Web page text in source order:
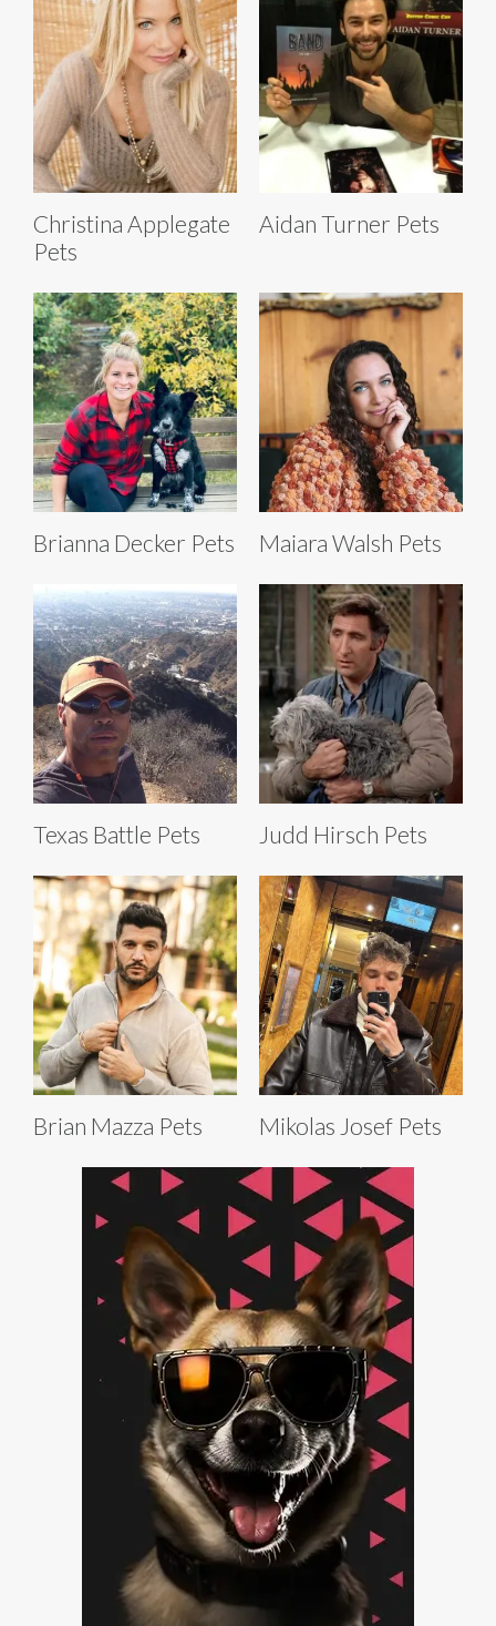
Christina Applegate
Pets
Aidan Turner Pets
Brianna Decker Pets Maiara Walsh Pets
Texas Battle Pets Judd Hirsch Pets
Brian Mazza Pets Mikolas Josef Pets